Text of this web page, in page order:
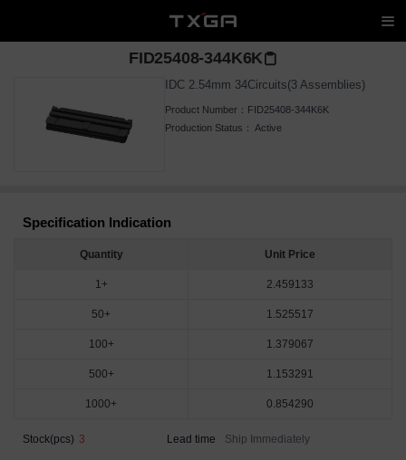
FID25408-344K6K
IDC 2.54mm 34Circuits(3 Assemblies)
Product Number： FID25408-344K6K
Production Status： Active
Specification Indication
Quantity Unit Price
1+ 2.459133
50+ 1.525517
100+ 1.379067
500+ 1.153291
1000+ 0.854290
Stock(pcs) 3 Lead time
Ship Immediately